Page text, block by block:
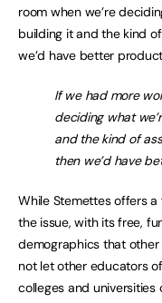
room when we’re
building it and the kind
we’d have better
If we had more
deciding what
and the kind of
then we’d have
While Stemettes offers
the issue, with its free,
demographics that other
not let other educators
colleges and